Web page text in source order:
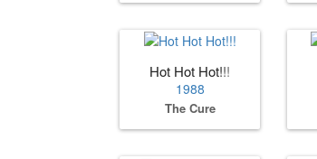
Hot Hot Hot!!!
1988
The Cure